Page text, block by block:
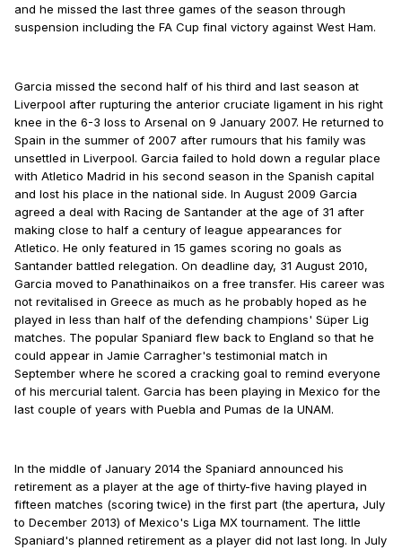
and he missed the last three games of the season through
suspension including the FA Cup final victory against West Ham.
Garcia missed the second half of his third and last season at
Liverpool after rupturing the anterior cruciate ligament in his right
knee in the 6-3 loss to Arsenal on 9 January 2007. He returned to
Spain in the summer of 2007 after rumours that his family was
unsettled in Liverpool. Garcia failed to hold down a regular place
with Atletico Madrid in his second season in the Spanish capital
and lost his place in the national side. In August 2009 Garcia
agreed a deal with Racing de Santander at the age of 31 after
making close to half a century of league appearances for
Atletico. He only featured in 15 games scoring no goals as
Santander battled relegation. On deadline day, 31 August 2010,
Garcia moved to Panathinaikos on a free transfer. His career was
not revitalised in Greece as much as he probably hoped as he
played in less than half of the defending champions' Süper Lig
matches. The popular Spaniard flew back to England so that he
could appear in Jamie Carragher's testimonial match in
September where he scored a cracking goal to remind everyone
of his mercurial talent. Garcia has been playing in Mexico for the
last couple of years with Puebla and Pumas de la UNAM.
In the middle of January 2014 the Spaniard announced his
retirement as a player at the age of thirty-five having played in
fifteen matches (scoring twice) in the first part (the apertura, July
to December 2013) of Mexico's Liga MX tournament. The little
Spaniard's planned retirement as a player did not last long. In July